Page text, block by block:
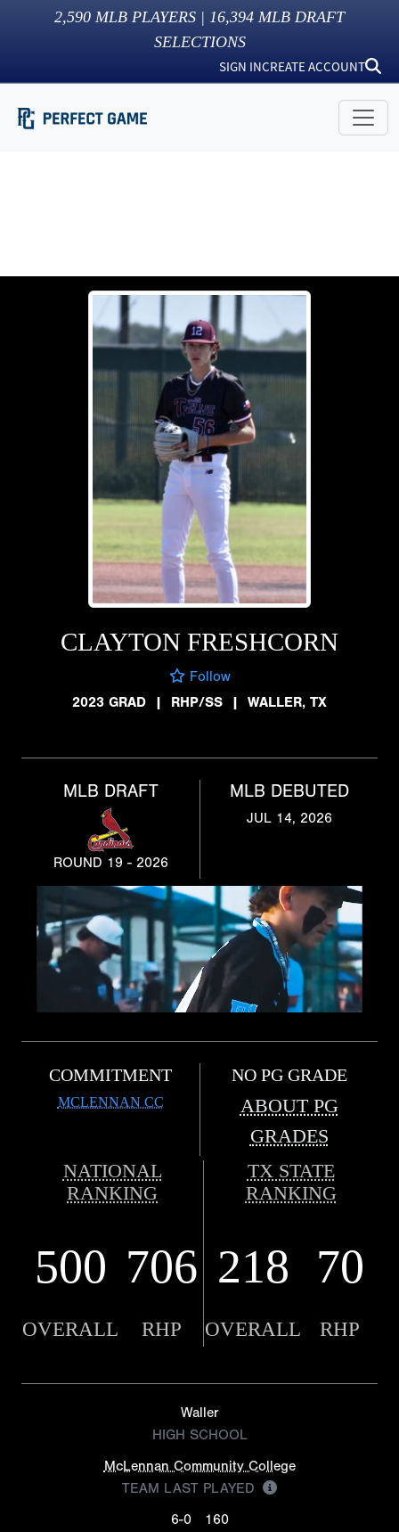
2,590 MLB PLAYERS | 16,394 MLB DRAFT
SELECTIONS
SIGN INCREATE ACCOUNT
CLAYTON FRESHCORN
Follow
2023 GRAD
| RHP/SS | WALLER, TX
MLB DRAFT
ROUND 19 - 2026
MLB DEBUTED
JUL 14, 2026
COMMITMENT
MCLENNAN CC
NO PG GRADE
ABOUT PG
GRADES
NATIONAL
RANKING
TX STATE
RANKING
500 706 218 70
OVERALL RHP OVERALL RHP
Waller
HIGH SCHOOL
McLennan Community College
TEAM LAST PLAYED
6-0
160